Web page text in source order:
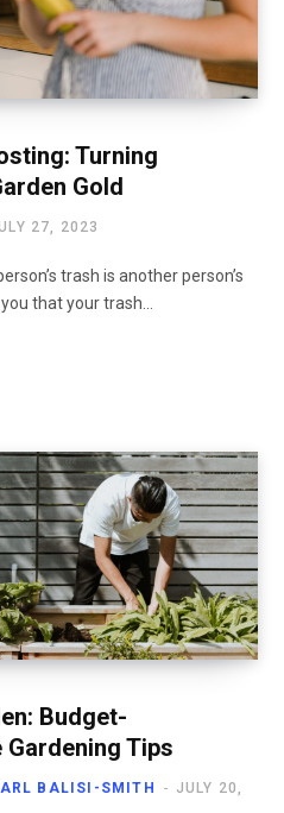
Turning
Gold
27, 2023
trash is another person’s
that your trash…
Budget-
Gardening Tips
BALISI-SMITH
JULY 20,